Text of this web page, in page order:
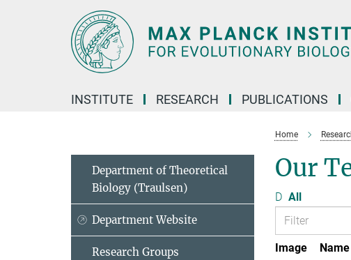
INSTITUTE RESEARCH PUBLICATIONS
Home
Our
D All
Image Name
Department of Theoretical
Biology (Traulsen)
Department Website
Research Groups